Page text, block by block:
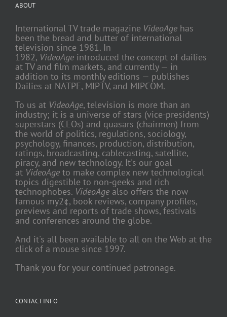
ABOUT
International TV trade magazine VideoAge has
been the bread and butter of international
television since 1981. In
1982, VideoAge introduced the concept of dailies
at TV and film markets, and currently — in
addition to its monthly editions — publishes
Dailies at NATPE, MIPTV, and MIPCOM.
To us at VideoAge, television is more than an
industry; it is a universe of stars (vice-presidents)
superstars (CEOs) and quasars (chairmen) from
the world of politics, regulations, sociology,
psychology, finances, production, distribution,
ratings, broadcasting, cablecasting, satellite,
piracy, and new technology. It's our goal
at VideoAge to make complex new technological
topics digestible to non-geeks and rich
technophobes. VideoAge also offers the now
famous my2¢, book reviews, company profiles,
previews and reports of trade shows, festivals
and conferences around the globe.
And it's all been available to all on the Web at the
click of a mouse since 1997.
Thank you for your continued patronage.
CONTACT INFO